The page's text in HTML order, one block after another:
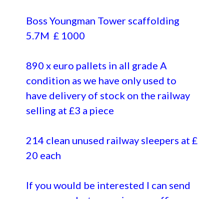
Boss Youngman Tower scaffolding
5.7M £ 1000
890 x euro pallets in all grade A
condition as we have only used to
have delivery of stock on the railway
selling at £3 a piece
214 clean unused railway sleepers at £
20 each
If you would be interested I can send